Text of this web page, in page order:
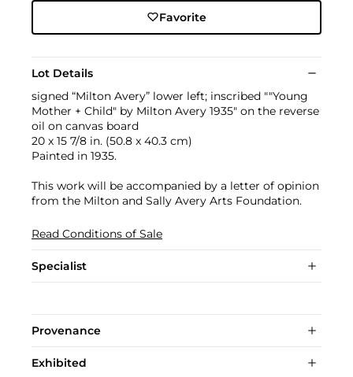
Favorite
Lot Details
signed “Milton Avery” lower left; inscribed ""Young
Mother + Child" by Milton Avery 1935" on the reverse
oil on canvas board
20 x 15 7/8 in. (50.8 x 40.3 cm)
Painted in 1935.
This work will be accompanied by a letter of opinion
from the Milton and Sally Avery Arts Foundation.
Read Conditions of Sale
Specialist
Provenance
Exhibited